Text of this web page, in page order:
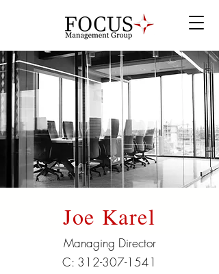
Joe Karel
Managing Director
C: 312-307-1541